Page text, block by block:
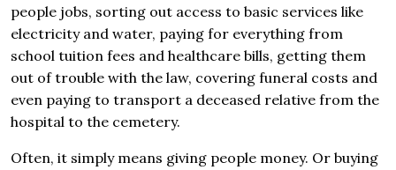
people jobs, sorting out access to basic services like
electricity and water, paying for everything from
school tuition fees and healthcare bills, getting them
out of trouble with the law, covering funeral costs and
even paying to transport a deceased relative from the
hospital to the cemetery.
Often, it simply means giving people money. Or buying